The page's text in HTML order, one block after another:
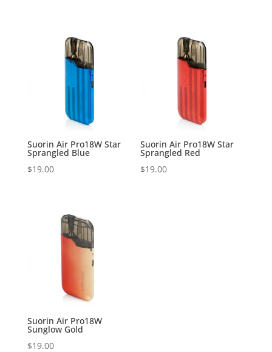
Suorin Air Pro18W Star
Sprangled Blue
$19.00
Suorin Air Pro18W Star
Sprangled Red
$19.00
Suorin Air Pro18W
Sunglow Gold
$19.00